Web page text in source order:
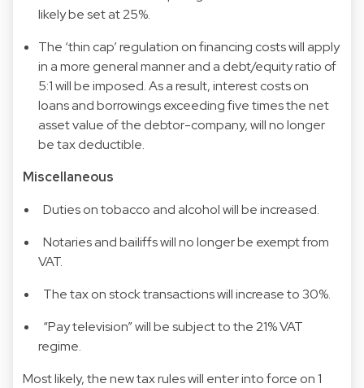
likely be set at 25%.
The ‘thin cap’ regulation on financing costs will apply
in a more general manner and a debt/equity ratio of
5:1 will be imposed. As a result, interest costs on
loans and borrowings exceeding five times the net
asset value of the debtor-company, will no longer
be tax deductible.
Miscellaneous
Duties on tobacco and alcohol will be increased.
Notaries and bailiffs will no longer be exempt from
VAT.
The tax on stock transactions will increase to 30%.
“Pay television” will be subject to the 21% VAT
regime.
Most likely, the new tax rules will enter into force on 1